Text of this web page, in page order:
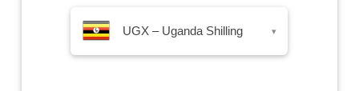
UGX – Uganda Shilling ▾